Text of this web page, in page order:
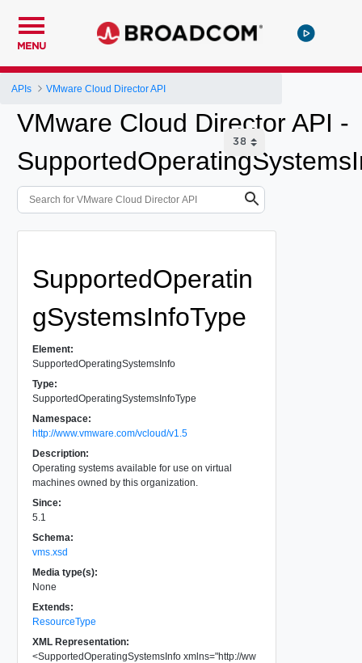
MENU
APIs VMware Cloud Director API
VMware Cloud Director API -
SupportedOperatin
gSystemsInfoType
Element:
SupportedOperatingSystemsInfo
Type:
SupportedOperatingSystemsInfoType
Namespace:
http://www.vmware.com/vcloud/v1.5
Description:
Operating systems available for use on virtual
machines owned by this organization.
Since:
5.1
Schema:
vms.xsd
Media type(s):
None
Extends:
ResourceType
XML Representation:
<SupportedOperatingSystemsInfo xmlns="http://ww